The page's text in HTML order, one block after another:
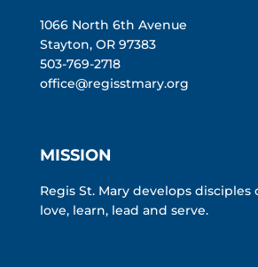
1066 North 6th Avenue
Stayton, OR 97383
503-769-2718
office@regisstmary.org
MISSION
Regis St. Mary develops disciples
love, learn, lead and serve.